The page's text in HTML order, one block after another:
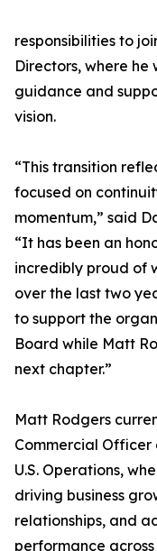
responsibilities to
Directors, where
guidance and
vision.
“This transition
focused on
momentum,” said
“It has been an
incredibly proud of
over the last two
to support the
Board while Matt
next chapter.”
Matt Rodgers
Commercial
U.S. Operations,
driving business
relationships, and
performance